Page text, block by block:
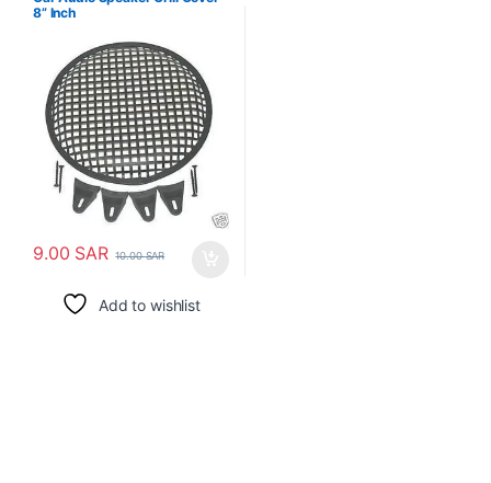
8” Inch
9.00 SAR 10.00SAR
Add to wishlist